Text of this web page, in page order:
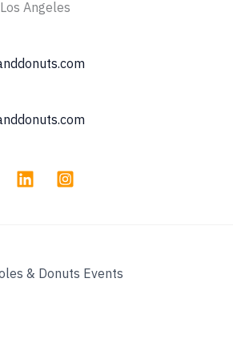
Angeles
& Donuts Events